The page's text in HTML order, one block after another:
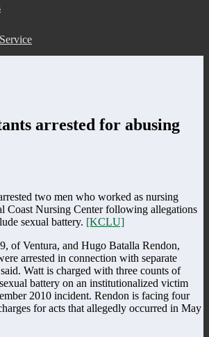
arrested for abusing
two men who worked as nursing
Coast Nursing Center following allegations
sexual battery. [KCLU]
of Ventura, and Hugo Batalla Rendon,
arrested in connection with separate
Watt is charged with three counts of
battery on an institutionalized victim
2010 incident. Rendon is facing four
for acts that allegedly occurred in May